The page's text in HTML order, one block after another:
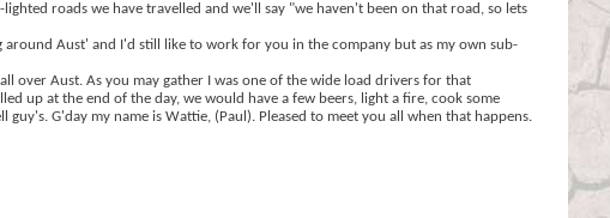
roads we have travelled and we'll say "we haven't been on that road, so lets
Aust' and I'd still like to work for you in the company but as my own sub-
over Aust. As you may gather I was one of the wide load drivers for that
up at the end of the day, we would have a few beers, light a fire, cook some
G'day my name is Wattie, (Paul). Pleased to meet you all when that happens.